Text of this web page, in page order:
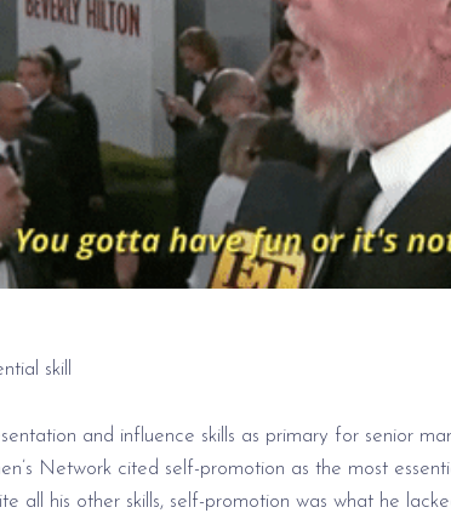
skill
and influence skills as primary for senior
Network cited self-promotion as the most
all his other skills, self-promotion was what he